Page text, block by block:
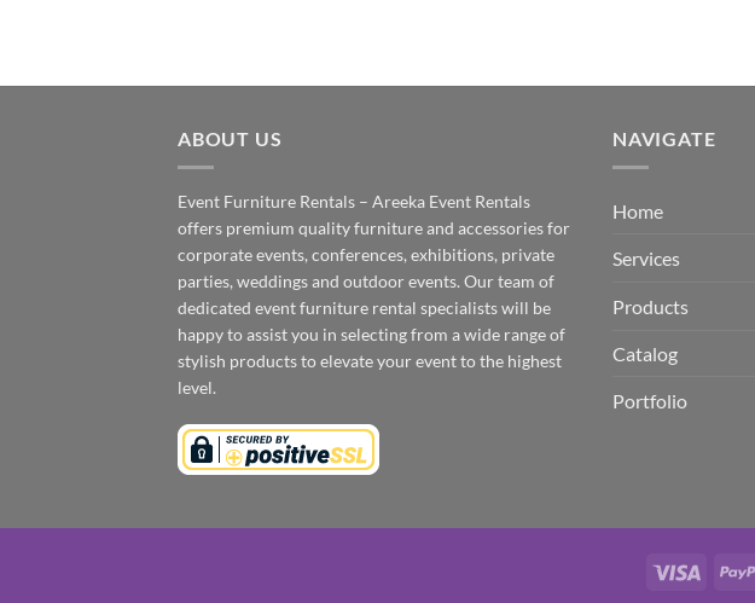
ABOUT US
Event Furniture Rentals – Areeka Event Rentals
offers premium quality furniture and accessories for
corporate events, conferences, exhibitions, private
parties, weddings and outdoor events. Our team of
dedicated event furniture rental specialists will be
happy to assist you in selecting from a wide range of
stylish products to elevate your event to the highest
level.
NAVIGATE
Home
Services
Products
Catalog
Portfolio
Visa